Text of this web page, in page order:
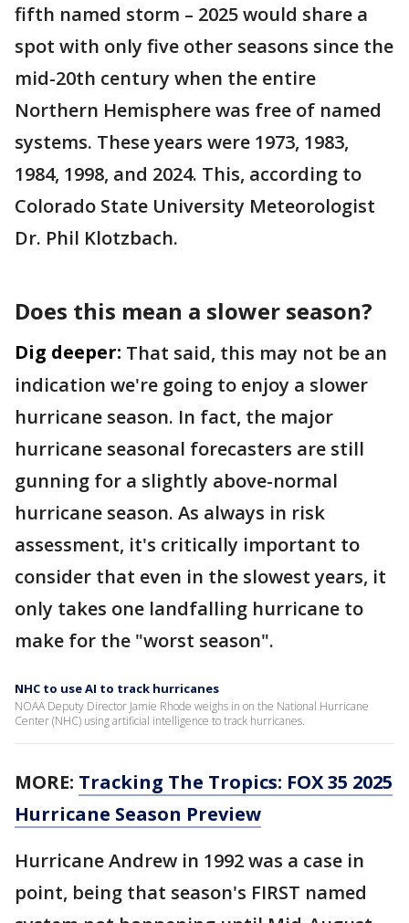
fifth named storm – 2025 would share a
spot with only five other seasons since the
mid-20th century when the entire
Northern Hemisphere was free of named
systems. These years were 1973, 1983,
1984, 1998, and 2024. This, according to
Colorado State University Meteorologist
Dr. Phil Klotzbach.
Does this mean a slower season?
Dig deeper: That said, this may not be an
indication we're going to enjoy a slower
hurricane season. In fact, the major
hurricane seasonal forecasters are still
gunning for a slightly above-normal
hurricane season. As always in risk
assessment, it's critically important to
consider that even in the slowest years, it
only takes one landfalling hurricane to
make for the "worst season".
NHC to use AI to track hurricanes
NOAA Deputy Director Jamie Rhode weighs in on the National Hurricane
Center (NHC) using artificial intelligence to track hurricanes.
MORE: Tracking The Tropics: FOX 35 2025
Hurricane Season Preview
Hurricane Andrew in 1992 was a case in
point, being that season's FIRST named